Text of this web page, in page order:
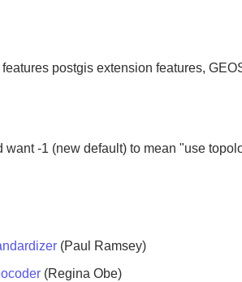
postgis extension features,
-1 (new default) to mean "use
(Paul Ramsey)
(Regina Obe)